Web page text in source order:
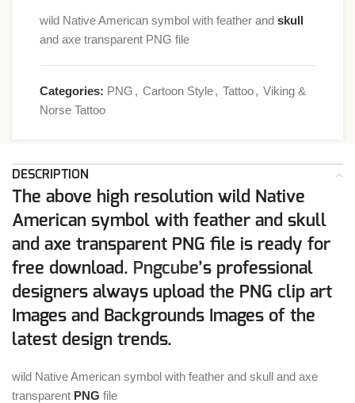
wild Native American symbol with feather and skull
and axe transparent PNG file
Categories: PNG , Cartoon Style, Tattoo, Viking &
Norse Tattoo
DESCRIPTION
The above high resolution wild Native
American symbol with feather and skull
and axe transparent PNG file is ready for
free download. Pngcube’s professional
designers always upload the PNG clip art
Images and Backgrounds Images of the
latest design trends.
wild Native American symbol with feather and skull and axe
transparent PNG file